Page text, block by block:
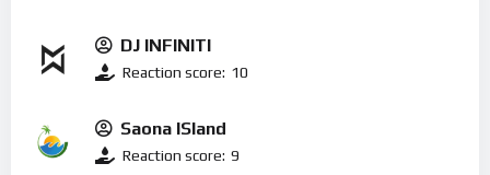
DJ INFINITI
Reaction score: 10
Saona ISland
Reaction score: 9